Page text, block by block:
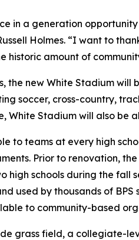
in a generation
Holmes. “I want to
historic amount of
the new White Stadium
soccer, cross-country,
White Stadium will also be
to teams at every high
Prior to renovation,
high schools during the fall
used by thousands of
to community-based
grass field, a collegiate-